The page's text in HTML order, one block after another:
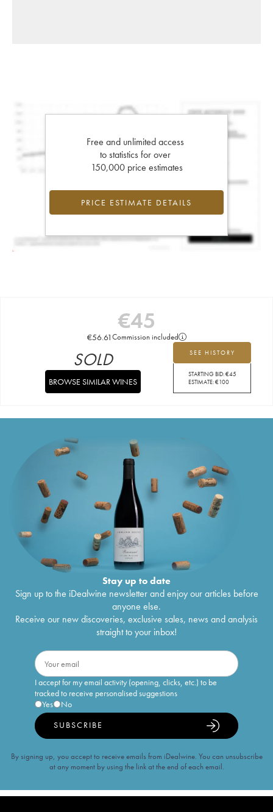
Free and unlimited access
to statistics for over
150,000 price estimates
PRICE ESTIMATE DETAILS
€45
€56.61Commission included
SEE HISTORY
STARTING BID:€45
ESTIMATE:€100
SOLD
BROWSE SIMILAR WINES
Stay up to date
Sign up to the iDealwine newsletter and enjoy our articles before
anyone else.
Receive our new discoveries, exclusive sales, news and analysis
straight to your inbox!
I accept for my email activity (opening, clicks, etc.) to be
tracked to receive personalised suggestions
Yes
No
SUBSCRIBE
By signing up, you accept to receive emails from iDealwine. You can unsubscribe
at any moment by using the link at the end of each email.